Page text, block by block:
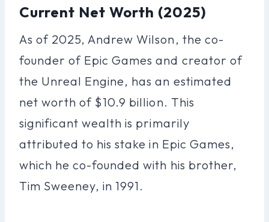
Current Net Worth (2025)
As of 2025, Andrew Wilson, the co-
founder of Epic Games and creator of
the Unreal Engine, has an estimated
net worth of $10.9 billion. This
significant wealth is primarily
attributed to his stake in Epic Games,
which he co-founded with his brother,
Tim Sweeney, in 1991.